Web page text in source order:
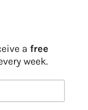
a free
week.